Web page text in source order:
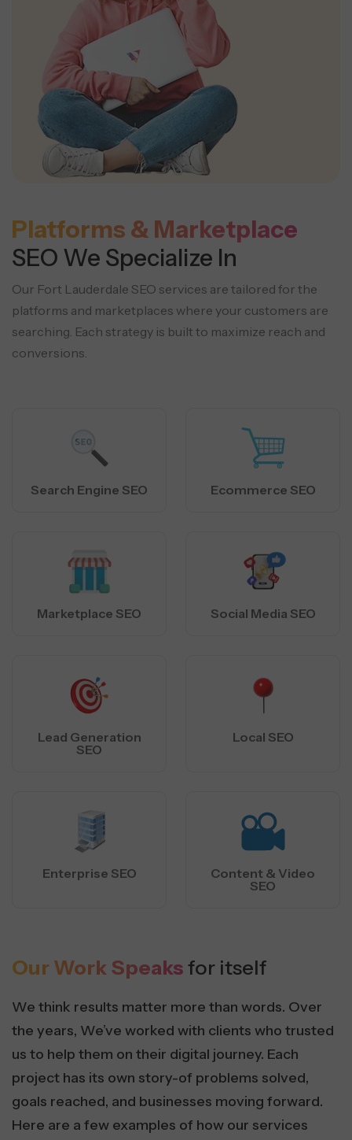
Platforms & Marketplace
SEO We Specialize In
Our Fort Lauderdale SEO services are tailored for the
platforms and marketplaces where your customers are
searching. Each strategy is built to maximize reach and
conversions.
Search Engine SEO Ecommerce SEO
Marketplace SEO Social Media SEO
Lead Generation
SEO
Local SEO
Enterprise SEO
Content & Video
SEO
Our Work Speaksfor itself
We think results matter more than words. Over
the years, We’ve worked with clients who trusted
us to help them on their digital journey. Each
project has its own story-of problems solved,
goals reached, and businesses moving forward.
Here are a few examples of how our services